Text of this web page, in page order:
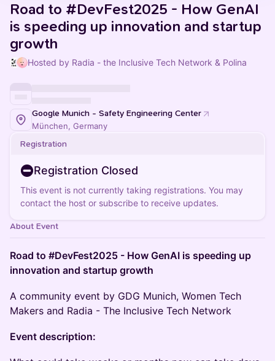
Road to #DevFest2025 - How GenAI
is speeding up innovation and startup
growth
Hosted by Radia - the Inclusive Tech Network & Polina
Google Munich - Safety Engineering Center
München, Germany
Registration
Registration Closed
This event is not currently taking registrations. You may
contact the host or subscribe to receive updates.
About Event
Road to #DevFest2025 - How GenAI is speeding up
innovation and startup growth
A community event by GDG Munich, Women Tech
Makers and Radia - The Inclusive Tech Network
Event description: